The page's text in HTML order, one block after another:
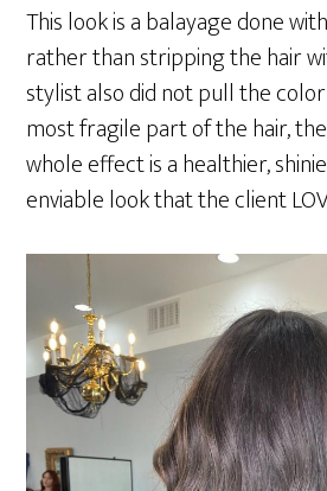
This look is a balayage done
rather than stripping the hair
stylist also did not pull the
most fragile part of the hair,
whole effect is a healthier,
enviable look that the client